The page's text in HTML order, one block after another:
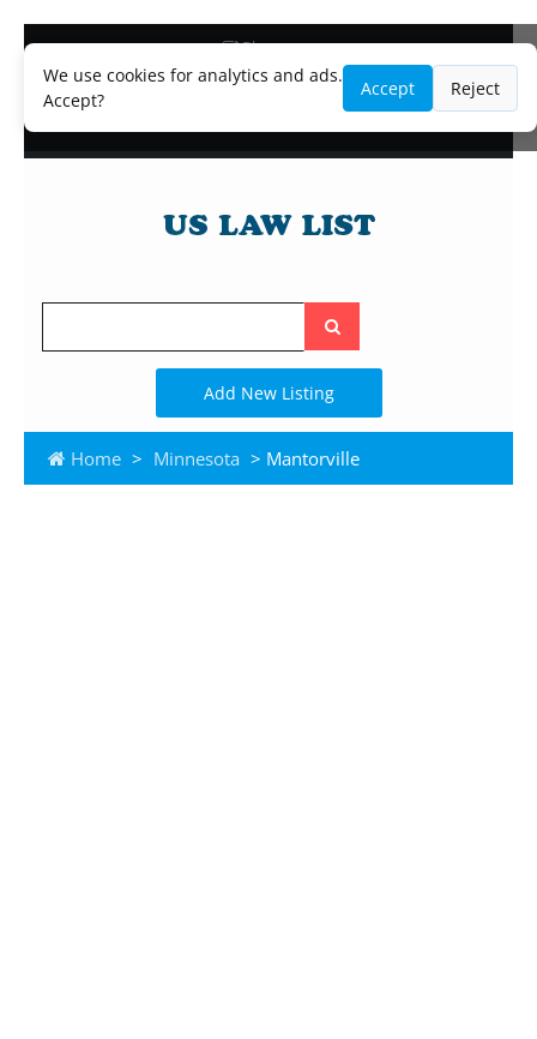
We use cookies for analytics and ads.
Accept?
Accept Reject
Blog
Lawyer and Paralegal Directory
Legal Practice Areas
Search
the
site
Add New Listing
Home > Minnesota > Mantorville